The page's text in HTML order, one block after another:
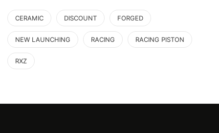
CERAMIC DISCOUNT FORGED
NEW LAUNCHING RACING RACING PISTON
RXZ